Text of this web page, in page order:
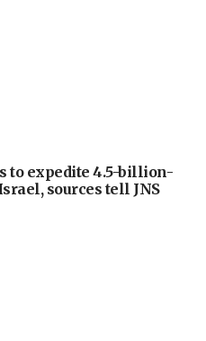
to expedite 4.5-billion-
sources tell JNS